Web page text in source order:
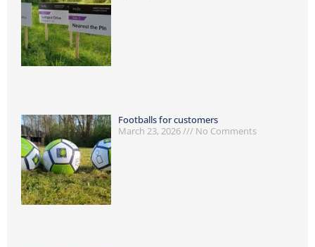
Footballs for customers
March 23, 2026
No Comments